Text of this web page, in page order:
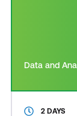
Data and
2 DAYS